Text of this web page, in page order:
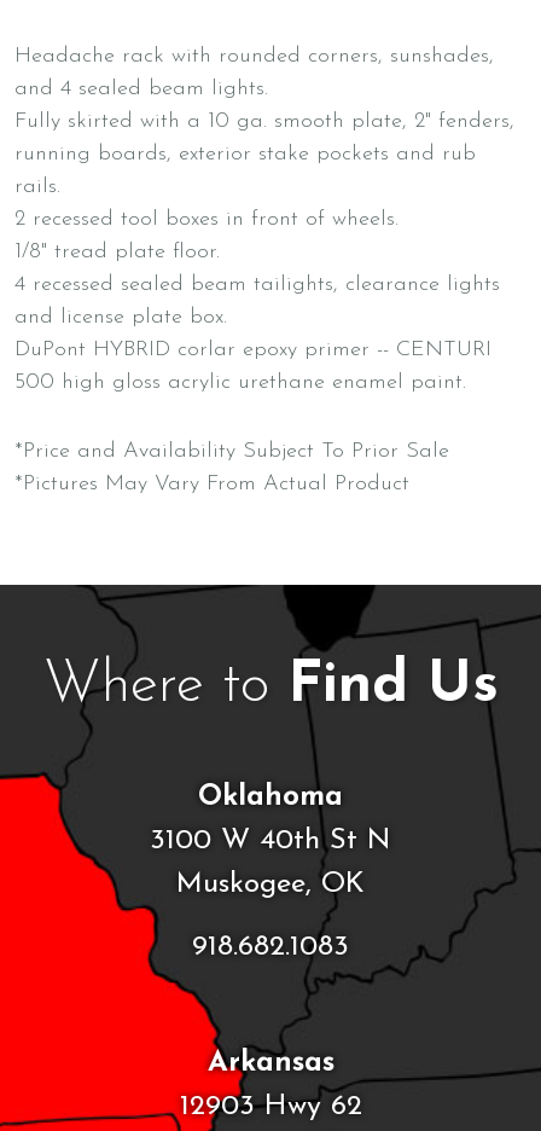
Headache rack with rounded corners, sunshades,
and 4 sealed beam lights.
Fully skirted with a 10 ga. smooth plate, 2" fenders,
running boards, exterior stake pockets and rub
rails.
2 recessed tool boxes in front of wheels.
1/8" tread plate floor.
4 recessed sealed beam tailights, clearance lights
and license plate box.
DuPont HYBRID corlar epoxy primer -- CENTURI
500 high gloss acrylic urethane enamel paint.
*Price and Availability Subject To Prior Sale
*Pictures May Vary From Actual Product
Where to Find Us
Oklahoma
3100 W 40th St N
Muskogee, OK
918.682.1083
Arkansas
12903 Hwy 62